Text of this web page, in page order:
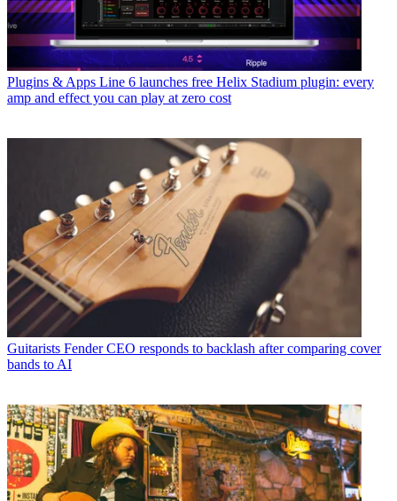
Plugins & Apps Line 6 launches free Helix Stadium plugin: every
amp and effect you can play at zero cost
Guitarists Fender CEO responds to backlash after comparing cover
bands to AI